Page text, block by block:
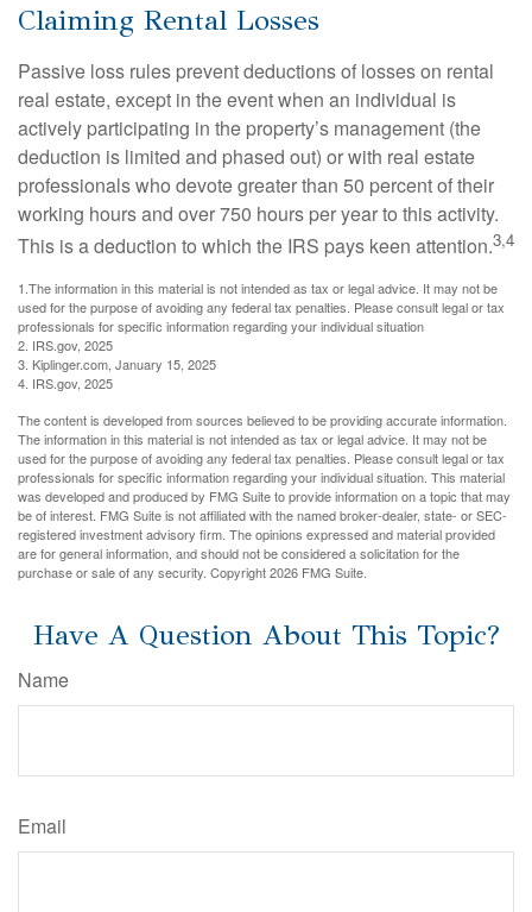
Claiming Rental Losses
Passive loss rules prevent deductions of losses on rental
real estate, except in the event when an individual is
actively participating in the property’s management (the
deduction is limited and phased out) or with real estate
professionals who devote greater than 50 percent of their
working hours and over 750 hours per year to this activity.
This is a deduction to which the IRS pays keen attention.3,4
1.The information in this material is not intended as tax or legal advice. It may not be
used for the purpose of avoiding any federal tax penalties. Please consult legal or tax
professionals for specific information regarding your individual situation
2. IRS.gov, 2025
3. Kiplinger.com, January 15, 2025
4. IRS.gov, 2025
The content is developed from sources believed to be providing accurate information.
The information in this material is not intended as tax or legal advice. It may not be
used for the purpose of avoiding any federal tax penalties. Please consult legal or tax
professionals for specific information regarding your individual situation. This material
was developed and produced by FMG Suite to provide information on a topic that may
be of interest. FMG Suite is not affiliated with the named broker-dealer, state- or SEC-
registered investment advisory firm. The opinions expressed and material provided
are for general information, and should not be considered a solicitation for the
purchase or sale of any security. Copyright2026 FMG Suite.
Have A Question About This Topic?
Name
Email